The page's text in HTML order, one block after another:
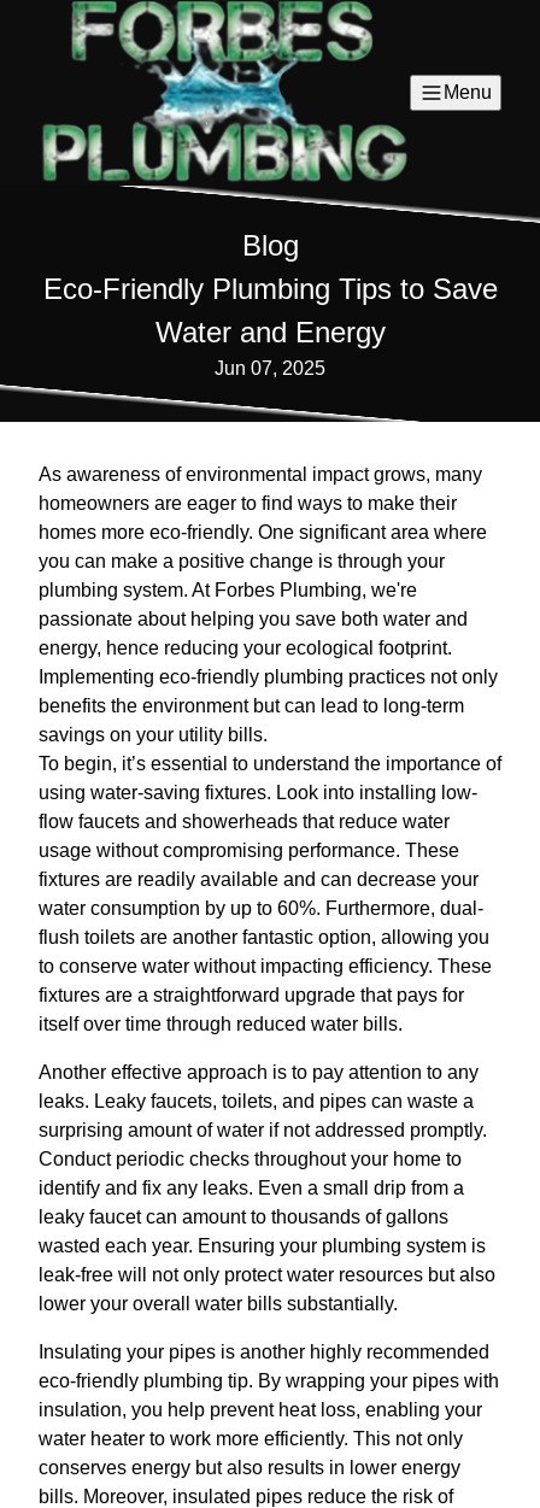
Menu
Blog
Eco-Friendly Plumbing Tips to Save
Water and Energy
Jun 07, 2025
As awareness of environmental impact grows, many
homeowners are eager to find ways to make their
homes more eco-friendly. One significant area where
you can make a positive change is through your
plumbing system. At Forbes Plumbing, we're
passionate about helping you save both water and
energy, hence reducing your ecological footprint.
Implementing eco-friendly plumbing practices not only
benefits the environment but can lead to long-term
savings on your utility bills.
To begin, it’s essential to understand the importance of
using water-saving fixtures. Look into installing low-
flow faucets and showerheads that reduce water
usage without compromising performance. These
fixtures are readily available and can decrease your
water consumption by up to 60%. Furthermore, dual-
flush toilets are another fantastic option, allowing you
to conserve water without impacting efficiency. These
fixtures are a straightforward upgrade that pays for
itself over time through reduced water bills.
Another effective approach is to pay attention to any
leaks. Leaky faucets, toilets, and pipes can waste a
surprising amount of water if not addressed promptly.
Conduct periodic checks throughout your home to
identify and fix any leaks. Even a small drip from a
leaky faucet can amount to thousands of gallons
wasted each year. Ensuring your plumbing system is
leak-free will not only protect water resources but also
lower your overall water bills substantially.
Insulating your pipes is another highly recommended
eco-friendly plumbing tip. By wrapping your pipes with
insulation, you help prevent heat loss, enabling your
water heater to work more efficiently. This not only
conserves energy but also results in lower energy
bills. Moreover, insulated pipes reduce the risk of